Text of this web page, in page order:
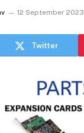
12 September 2023
Twitter